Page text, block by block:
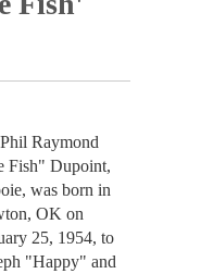
Raymond
Fish" Dupoint,
was born in
OK on
25, 1954, to
"Happy" and